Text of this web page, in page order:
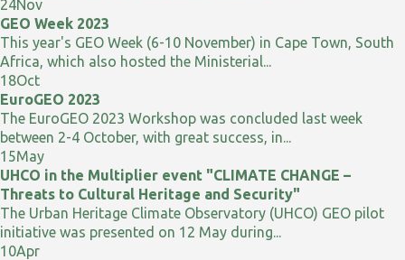
24Nov
GEO Week 2023
This year's GEO Week (6-10 November) in Cape Town, South
Africa, which also hosted the Ministerial...
18Oct
EuroGEO 2023
The EuroGEO 2023 Workshop was concluded last week
between 2-4 October, with great success, in...
15May
UHCO in the Multiplier event "CLIMATE CHANGE –
Threats to Cultural Heritage and Security"
The Urban Heritage Climate Observatory (UHCO) GEO pilot
initiative was presented on 12 May during...
10Apr